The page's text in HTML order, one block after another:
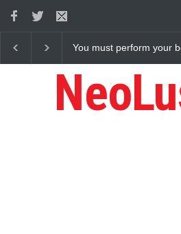
Sharma Lakhi How Chris Pratt